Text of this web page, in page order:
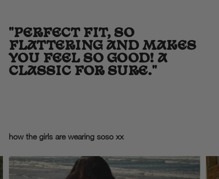
"PERFECT FIT, SO
FLATTERING AND MAKES
YOU FEEL SO GOOD! A
CLASSIC FOR SURE."
how the girls are wearing soso xx